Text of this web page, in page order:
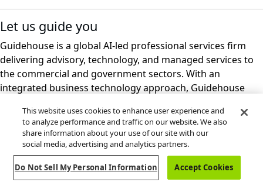
Let us guide you
Guidehouse is a global AI-led professional services firm
delivering advisory, technology, and managed services to
the commercial and government sectors. With an
integrated business technology approach, Guidehouse
services, energy, infrastructure, and national security
markets.
This website uses cookies to enhance user experience and
to analyze performance and traffic on our website. We also
share information about your use of our site with our
social media, advertising and analytics partners.
Do Not Sell My Personal Information Accept Cookies